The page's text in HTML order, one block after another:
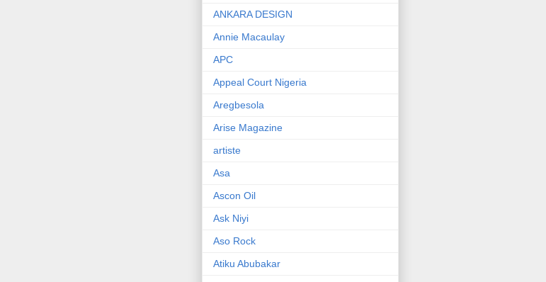
ANKARA DESIGN
Annie Macaulay
APC
Appeal Court Nigeria
Aregbesola
Arise Magazine
artiste
Asa
Ascon Oil
Ask Niyi
Aso Rock
Atiku Abubakar